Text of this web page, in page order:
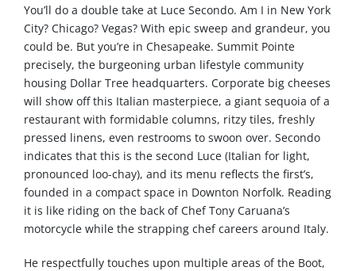
You’ll do a double take at Luce Secondo. Am I in New York
City? Chicago? Vegas? With epic sweep and grandeur, you
could be. But you’re in Chesapeake. Summit Pointe
precisely, the burgeoning urban lifestyle community
housing Dollar Tree headquarters. Corporate big cheeses
will show off this Italian masterpiece, a giant sequoia of a
restaurant with formidable columns, ritzy tiles, freshly
pressed linens, even restrooms to swoon over. Secondo
indicates that this is the second Luce (Italian for light,
pronounced loo-chay), and its menu reflects the first’s,
founded in a compact space in Downton Norfolk. Reading
it is like riding on the back of Chef Tony Caruana’s
motorcycle while the strapping chef careers around Italy.
He respectfully touches upon multiple areas of the Boot,